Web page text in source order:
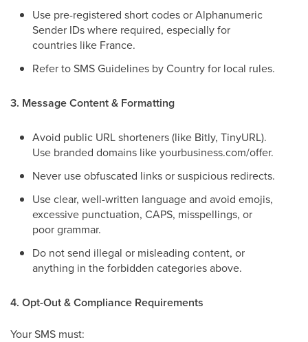
Use pre-registered short codes or Alphanumeric
Sender IDs where required, especially for
countries like France.
Refer to SMS Guidelines by Country for local rules.
3. Message Content & Formatting
Avoid public URL shorteners (like Bitly, TinyURL).
Use branded domains like yourbusiness.com/offer.
Never use obfuscated links or suspicious redirects.
Use clear, well-written language and avoid emojis,
excessive punctuation, CAPS, misspellings, or
poor grammar.
Do not send illegal or misleading content, or
anything in the forbidden categories above.
4. Opt-Out & Compliance Requirements
Your SMS must: